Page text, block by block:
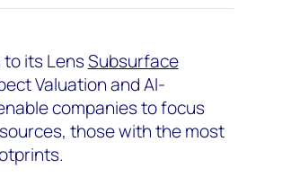
its LensSubsurface
Valuation and AI-
companies to focus
those with the most